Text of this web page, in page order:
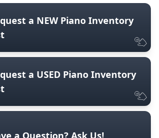
a NEW Piano Inventory
a USED Piano Inventory
a Question? Ask Us!